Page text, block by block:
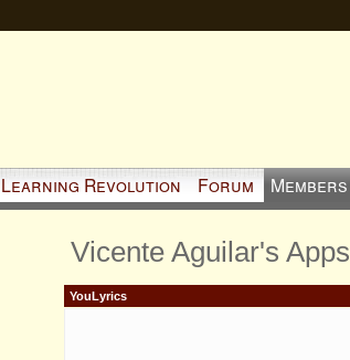
Learning Revolution Forum Members
Vicente Aguilar's Apps
YouLyrics